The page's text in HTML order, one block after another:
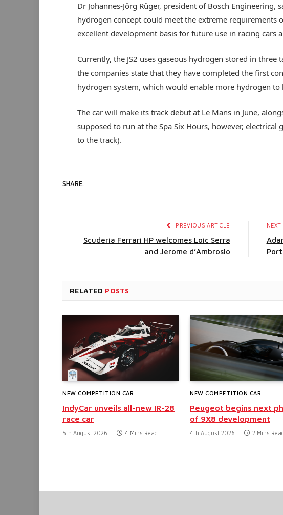
Dr Johannes-Jörg Rüger, president of Bosch Engineering,
hydrogen concept could meet the extreme requirements
excellent development basis for future use in racing cars
Currently, the JS2 uses gaseous hydrogen stored in three
the companies state that they have completed the first
hydrogen system, which would enable more hydrogen to
The car will make its track debut at Le Mans in June,
supposed to run at the Spa Six Hours, however,
to the track).
SHARE.
PREVIOUS ARTICLE
Scuderia Ferrari HP welcomes Loic Serra
and Jerome d’Ambrosio
NEXT
RELATED POSTS
NEW COMPETITION CAR
IndyCar unveils all-new IR-28
race car
5th August 2026 4 Mins Read
NEW COMPETITION CAR
Peugeot begins next
of 9X8 development
4th August 2026 2 Mins